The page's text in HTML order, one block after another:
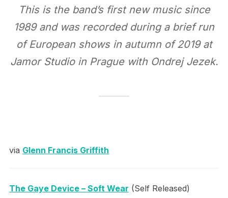
This is the band’s first new music since
1989 and was recorded during a brief run
of European shows in autumn of 2019 at
Jamor Studio in Prague with Ondrej Jezek.
via Glenn Francis Griffith
The Gaye Device – Soft Wear (Self Released)